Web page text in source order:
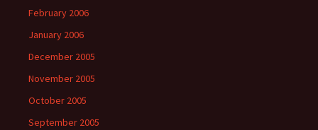
February 2006
January 2006
December 2005
November 2005
October 2005
September 2005